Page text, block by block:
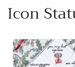
Icon